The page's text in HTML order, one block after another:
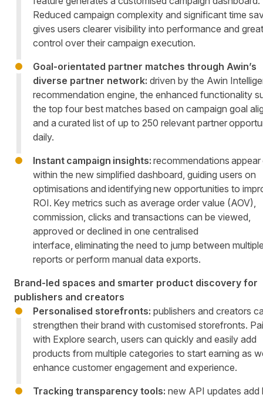
Reduced campaign complexity and significant time
gives users clearer visibility into performance and
control over their campaign execution.
Goal-orientated partner matches through Awin’s
diverse partner network: driven by the Awin
recommendation engine, the enhanced functionality
the top four best matches based on campaign goal
and a curated list of up to 250 relevant partner
daily.
Instant campaign insights: recommendations appear
within the new simplified dashboard, guiding users on
optimisations and identifying new opportunities to
ROI. Key metrics such as average order value (AOV),
commission, clicks and transactions can be viewed,
approved or declined in one centralised
interface, eliminating the need to jump between
reports or perform manual data exports.
Brand-led spaces and smarter product discovery for
publishers and creators
Personalised storefronts: publishers and creators
strengthen their brand with customised storefronts.
with Explore search, users can quickly and easily add
products from multiple categories to start earning as
enhance customer engagement and experience.
Tracking transparency tools: new API updates add